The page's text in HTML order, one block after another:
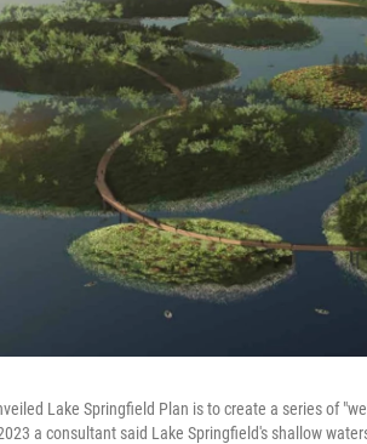
Lake Springfield Plan is to create a series of
a consultant said Lake Springfield's shallow